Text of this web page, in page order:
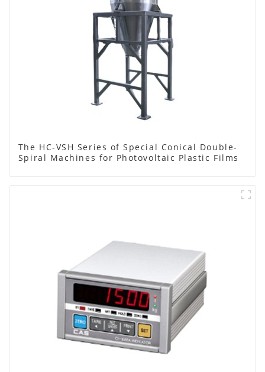
The HC-VSH Series of Special Conical Double-
Spiral Machines for Photovoltaic Plastic Films